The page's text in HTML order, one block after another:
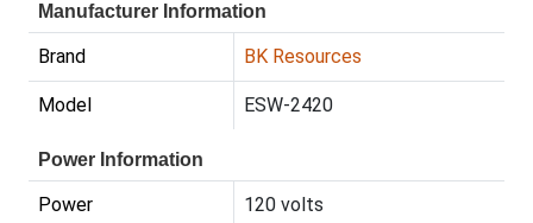
Manufacturer Information
Brand BK Resources
Model ESW-2420
Power Information
Power 120 volts